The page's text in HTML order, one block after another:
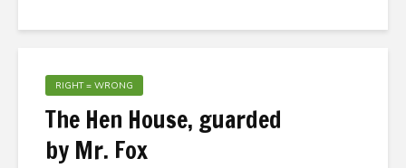
RIGHT = WRONG
The Hen House, guarded
by Mr. Fox